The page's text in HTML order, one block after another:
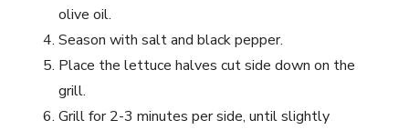
olive oil.
Season with salt and black pepper.
Place the lettuce halves cut side down on the
grill.
Grill for 2-3 minutes per side, until slightly